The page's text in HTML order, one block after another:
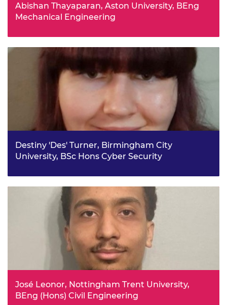
Abishan Thayaparan, Aston University, BEng
Mechanical Engineering
watched his dad take apart and reassemble cars and
bikes. He aims to follow in his footsteps at a much larger
scale - focusing on sustainable development. He
understands the privilege of being awarded this
Destiny 'Des' Turner, Birmingham City
University, BSc Hons Cyber Security
technology can support sustainable engineering. Her
goal is to develop solutions that make emerging
technologies not only safer, but also more efficient and
environmentally responsible.
José Leonor, Nottingham Trent University,
BEng (Hons) Civil Engineering